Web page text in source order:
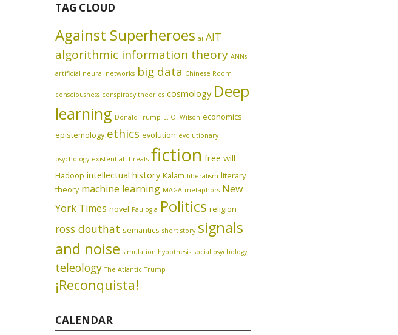
TAG CLOUD
Against Superheroes ai AIT
algorithmic information theory ANNs
artificial neural networks big data Chinese Room
consciousness conspiracy theories cosmology Deep
learning Donald Trump E. O. Wilson economics
epistemology ethics evolution evolutionary
psychology existential threats fiction free will
Hadoop intellectual history Kalam liberalism literary
theory machine learning MAGA metaphors New
York Times novel Paulogia Politics religion
ross douthat semantics short story signals
and noise simulation hypothesis social psychology
teleology The Atlantic Trump
¡Reconquista!
CALENDAR